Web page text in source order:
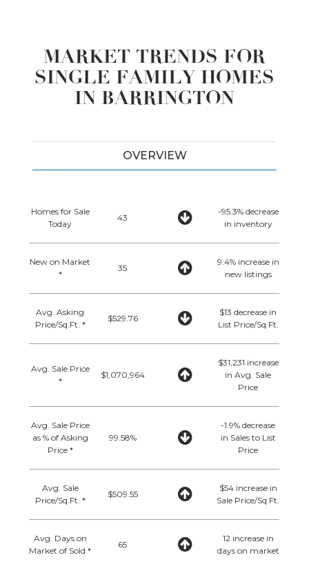
MARKET TRENDS FOR
SINGLE FAMILY HOMES
IN BARRINGTON
OVERVIEW
Homes for Sale
Today
43
-95.3% decrease
in inventory
New on Market
*
35
9.4% increase in
new listings
Avg. Asking
Price/Sq.Ft. *
$529.76
$13 decrease in
List Price/Sq.Ft.
Avg. Sale Price
*
$1,070,964
$31,231 increase
in Avg. Sale
Price
Avg. Sale Price
as % of Asking
Price *
99.58%
-1.9% decrease
in Sales to List
Price
Avg. Sale
Price/Sq.Ft. *
$509.55
$54 increase in
Sale Price/Sq.Ft.
Avg. Days on
Market of Sold *
65
12 increase in
days on market